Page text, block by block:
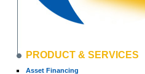
PRODUCT & SERVICES
Asset Financing